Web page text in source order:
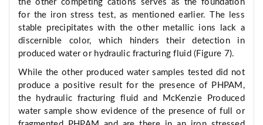
the other competing cations serves as the foundation
for the iron stress test, as mentioned earlier. The less
stable precipitates with the other metallic ions lack a
discernible color, which hinders their detection in
produced water or hydraulic fracturing fluid (Figure 7).
While the other produced water samples tested did not
produce a positive result for the presence of PHPAM,
the hydraulic fracturing fluid and McKenzie Produced
water sample show evidence of the presence of full or